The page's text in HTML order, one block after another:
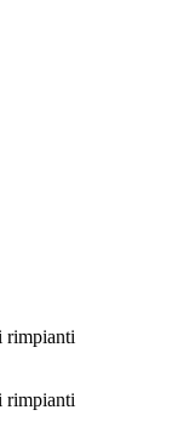
rimpianti
rimpianti